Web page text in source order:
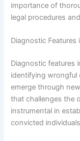
importance of
legal procedures
Diagnostic
Diagnostic features
identifying wrongful
emerge through
that challenges the
instrumental in
convicted